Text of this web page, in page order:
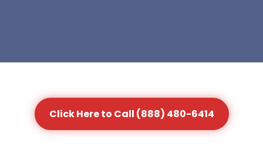
Click Here to Call (888) 480-6414